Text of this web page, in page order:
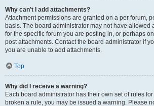
Why can’t I add attachments?
Attachment permissions are granted on a per forum,
basis. The board administrator may not have allowed
for the specific forum you are posting in, or perhaps
post attachments. Contact the board administrator if
you are unable to add attachments.
Top
Why did I receive a warning?
Each board administrator has their own set of rules
broken a rule, you may be issued a warning. Please